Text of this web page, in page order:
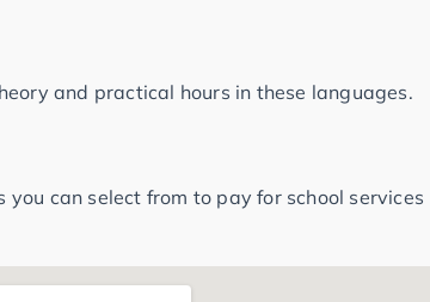
and practical hours in these languages.
you can select from to pay for school services